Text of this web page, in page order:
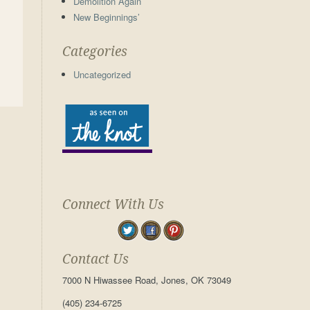
New Beginnings’
Categories
Uncategorized
Connect With Us
Contact Us
7000 N Hiwassee Road, Jones, OK 73049
(405) 234-6725